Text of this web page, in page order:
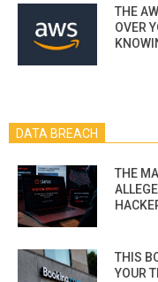
THE
OVER
DATA BREACH
THE
THIS
YOUR